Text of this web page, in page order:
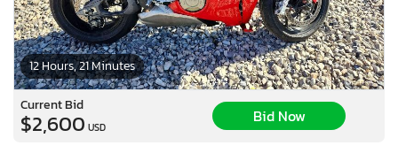
12 Hours, 21 Minutes
Current Bid
$2,600 USD
Bid Now